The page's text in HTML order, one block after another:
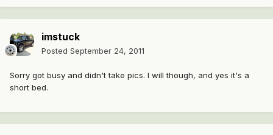
imstuck
Posted September 24, 2011
Sorry got busy and didn't take pics. I will though, and yes it's a
short bed.